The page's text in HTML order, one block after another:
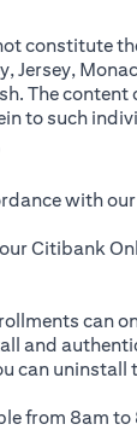
constitute
Jersey,
The
to such
with
Citibank
can
and
can uninstall
from 8am